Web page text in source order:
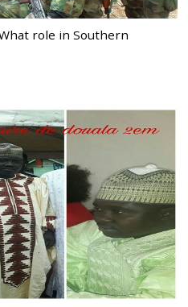
role in Southern